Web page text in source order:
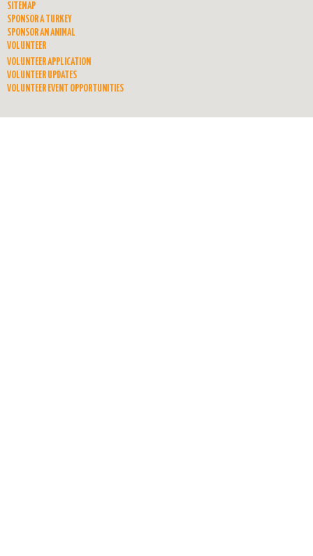
SITEMAP
SPONSOR A TURKEY
SPONSOR AN ANIMAL
VOLUNTEER
VOLUNTEER APPLICATION
VOLUNTEER UPDATES
VOLUNTEER EVENT OPPORTUNITIES